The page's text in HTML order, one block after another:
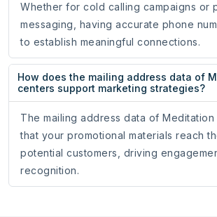
Whether for cold calling campaigns or
messaging, having accurate phone
to establish meaningful connections.
How does the mailing address data of
centers support marketing strategies?
The mailing address data of
that your promotional materials reach
potential customers, driving
recognition.